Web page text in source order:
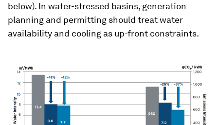
below). In water-stressed basins, generation
planning and permitting should treat water
availability and cooling as up-front constraints.